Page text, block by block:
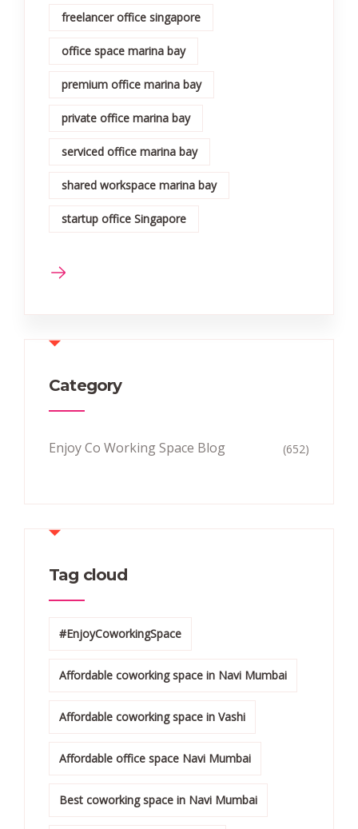
freelancer office singapore
office space marina bay
premium office marina bay
private office marina bay
serviced office marina bay
shared workspace marina bay
startup office Singapore
Category
Enjoy Co Working Space Blog (652)
Tag cloud
#EnjoyCoworkingSpace
Affordable coworking space in Navi Mumbai
Affordable coworking space in Vashi
Affordable office space Navi Mumbai
Best coworking space in Navi Mumbai